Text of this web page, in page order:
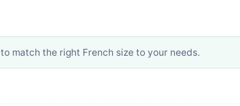
to match the right French size to your needs.